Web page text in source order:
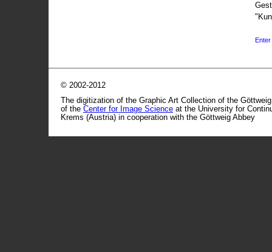
Enter
© 2002-2012
The digitization of the Graphic Art Collection of the
of the Center for Image Science at the University for
Krems (Austria) in cooperation with the Göttweig Abbey